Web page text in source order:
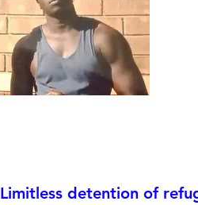
Limitless detention of